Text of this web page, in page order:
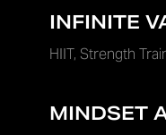
INFINITE
HIIT, Strength
MINDSET